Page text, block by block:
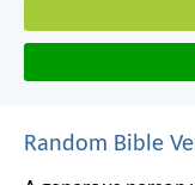
Random Bible